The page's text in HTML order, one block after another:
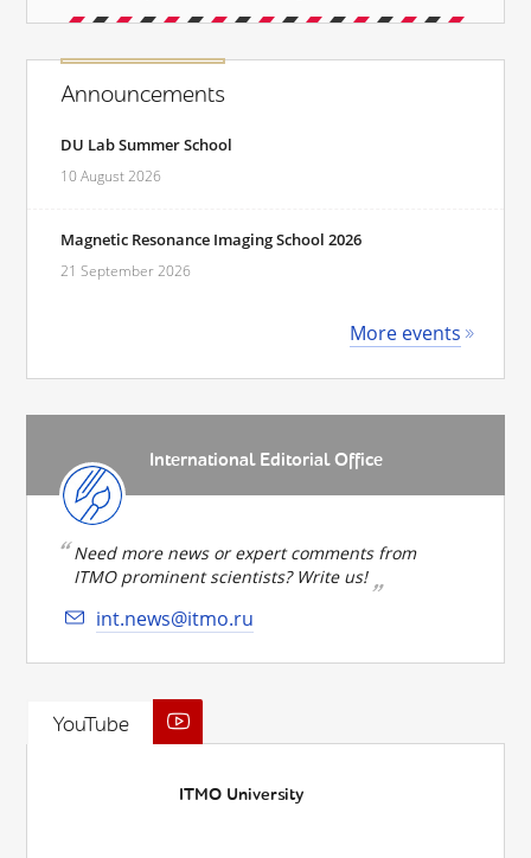
Announcements
DU Lab Summer School
10 August 2026
Magnetic Resonance Imaging School 2026
21 September 2026
More events
International Editorial Office
Need more news or expert comments from
ITMO prominent scientists? Write us!
int.news@itmo.ru
YouTube
ITMO University